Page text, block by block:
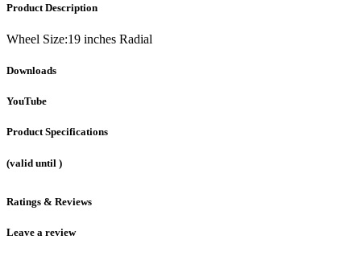
Product Description
Wheel Size:19 inches Radial
Downloads
YouTube
Product Specifications
(valid until )
Ratings & Reviews
Leave a review